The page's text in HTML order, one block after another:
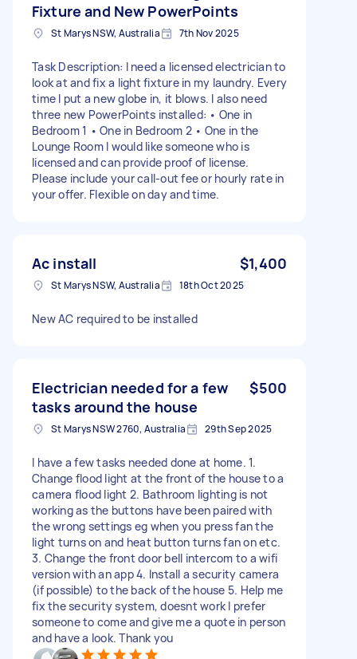
Fixture and New PowerPoints
St Marys NSW, Australia 7th Nov 2025
Task Description: I need a licensed electrician to
look at and fix a light fixture in my laundry. Every
time I put a new globe in, it blows. I also need
three new PowerPoints installed: • One in
Bedroom 1 • One in Bedroom 2 • One in the
Lounge Room I would like someone who is
licensed and can provide proof of license.
Please include your call-out fee or hourly rate in
your offer. Flexible on day and time.
Ac install $1,400
St Marys NSW, Australia 18th Oct 2025
New AC required to be installed
Electrician needed for a few
tasks around the house
$500
St Marys NSW 2760, Australia 29th Sep 2025
I have a few tasks needed done at home. 1.
Change flood light at the front of the house to a
camera flood light 2. Bathroom lighting is not
working as the buttons have been paired with
the wrong settings eg when you press fan the
light turns on and heat button turns fan on etc.
3. Change the front door bell intercom to a wifi
version with an app 4. Install a security camera
(if possible) to the back of the house 5. Help me
fix the security system, doesnt work I prefer
someone to come and give me a quote in person
and have a look. Thank you